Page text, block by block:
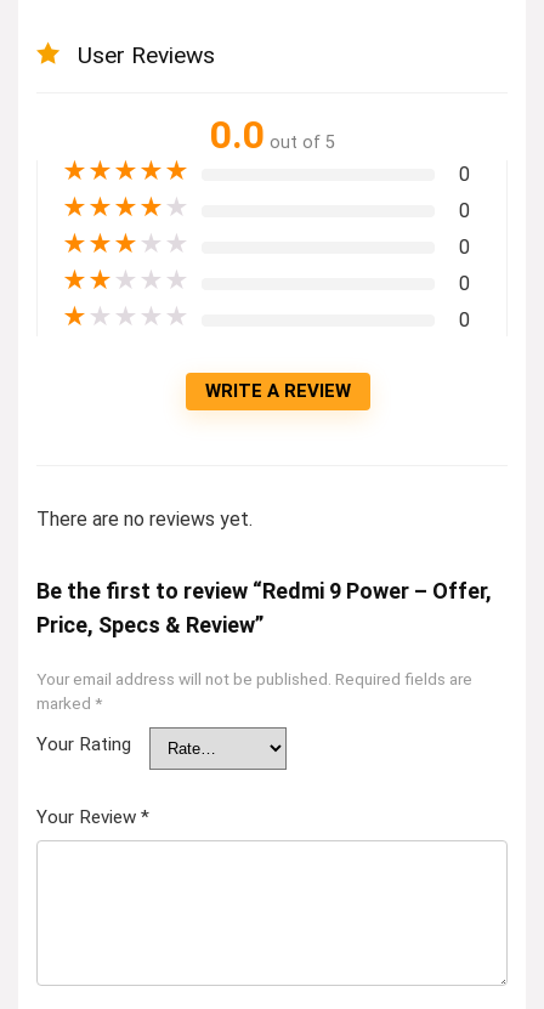
User Reviews
0.0 out of 5
★★★★★ 0
★★★★ ★ 0
★★★ ★ ★ 0
★★ ★ ★ ★ 0
★ ★ ★ ★ ★ 0
WRITE A REVIEW
There are no reviews yet.
Be the first to review “Redmi 9 Power – Offer,
Price, Specs & Review”
Your email address will not be published. Required fields are
marked *
Your Rating
Your Review *